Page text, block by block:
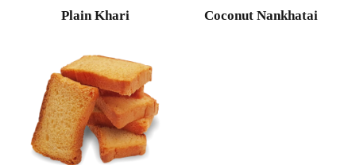
Plain Khari Coconut Nankhatai